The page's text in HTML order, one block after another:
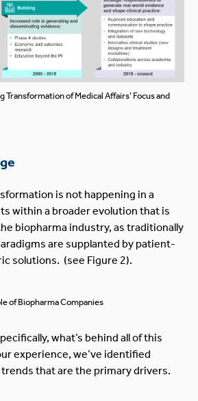
Transformation of Medical Affairs’ Focus and
is not happening in a
within a broader evolution that is
biopharma industry, as traditionally
are supplanted by patient-
solutions. (see Figure 2).
of Biopharma Companies
what’s behind all of this
experience, we’ve identified
that are the primary drivers.